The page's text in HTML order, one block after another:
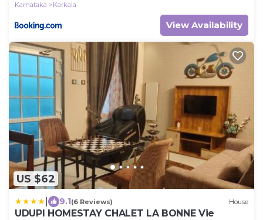
Karnataka
Karkala
View Availability
US $62
9.1(6 Reviews) House
UDUPI HOMESTAY CHALET LA BONNE Vie